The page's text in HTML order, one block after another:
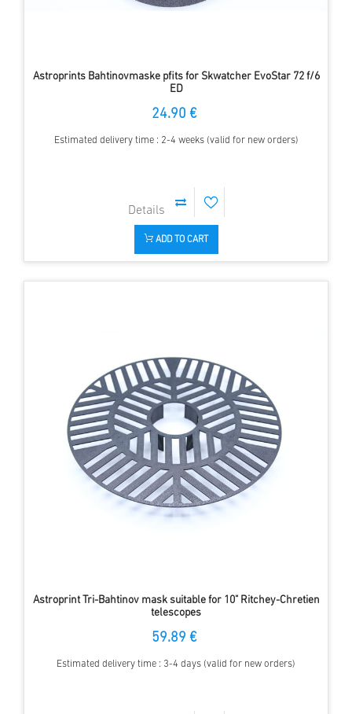
Astroprints Bahtinovmaske pfits for Skwatcher EvoStar 72 f/6
ED
24.90 €
Estimated delivery time : 2-4 weeks (valid for new orders)
ADD TO CART
Astroprint Tri-Bahtinov mask suitable for 10" Ritchey-Chretien
telescopes
59.89 €
Estimated delivery time : 3-4 days (valid for new orders)